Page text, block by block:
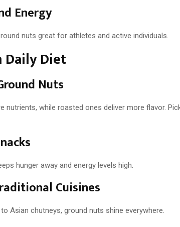
Energy
nuts great for athletes and active individuals.
Daily Diet
Nuts
nutrients, while roasted ones deliver more flavor.
hunger away and energy levels high.
Cuisines
Asian chutneys, ground nuts shine everywhere.